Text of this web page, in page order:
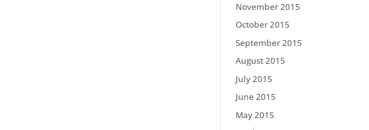
November 2015
October 2015
September 2015
August 2015
July 2015
June 2015
May 2015